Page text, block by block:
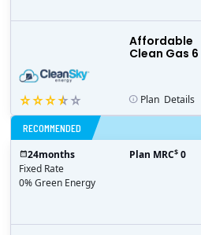
Affordable
Clean Gas 6
Plan Details
RECOMMENDED
24months
Fixed Rate
0% Green Energy
Plan MRC$ 0